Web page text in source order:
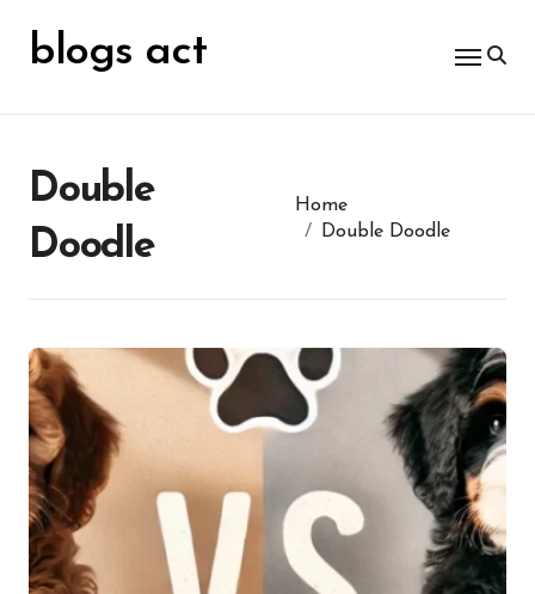
contentblogs act
Double
Doodle
Home
Double Doodle